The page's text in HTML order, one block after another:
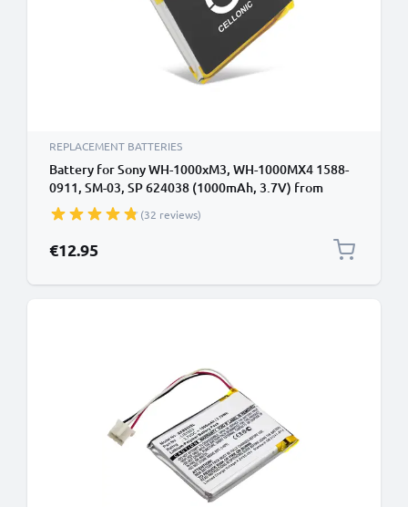
REPLACEMENT BATTERIES
Battery for Sony WH-1000xM3, WH-1000MX4 1588-
0911, SM-03, SP 624038 (1000mAh, 3.7V) from
CELLONIC
(32 reviews)
€12.95